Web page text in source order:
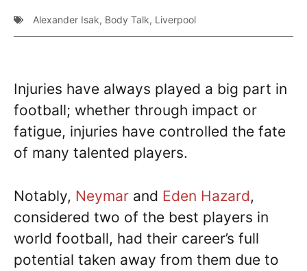
Alexander Isak, Body Talk, Liverpool
Injuries have always played a big part in
football; whether through impact or
fatigue, injuries have controlled the fate
of many talented players.
Notably, Neymar and Eden Hazard,
considered two of the best players in
world football, had their career’s full
potential taken away from them due to